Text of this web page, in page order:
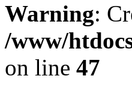
Warning:
/www/
on line 47